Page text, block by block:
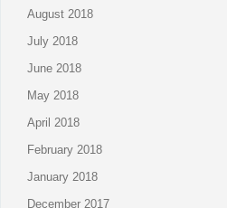
August 2018
July 2018
June 2018
May 2018
April 2018
February 2018
January 2018
December 2017